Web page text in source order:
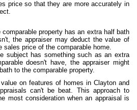
price so that they are more accurately in
property has an extra half bath
the appraiser may deduct the value of
sales price of the comparable home.
subject has something such as an extra
doesn't have, the appraiser might
to the comparable property.
on features of homes in Clayton and
can't be beat. This approach to
most consideration when an appraisal is